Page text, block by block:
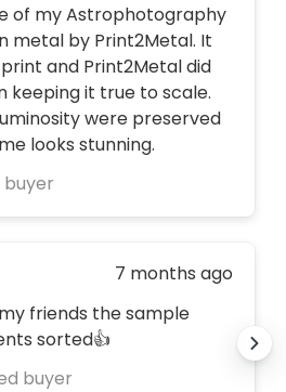
of my Astrophotography
metal by Print2Metal. It
and Print2Metal did
keeping it true to scale.
were preserved
looks stunning.
buyer
7 months ago
friends the sample
sorted👍
buyer